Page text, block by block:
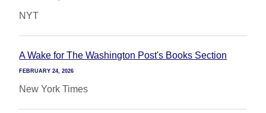
NYT
A Wake for The Washington Post's Books Section
FEBRUARY 24, 2026
New York Times